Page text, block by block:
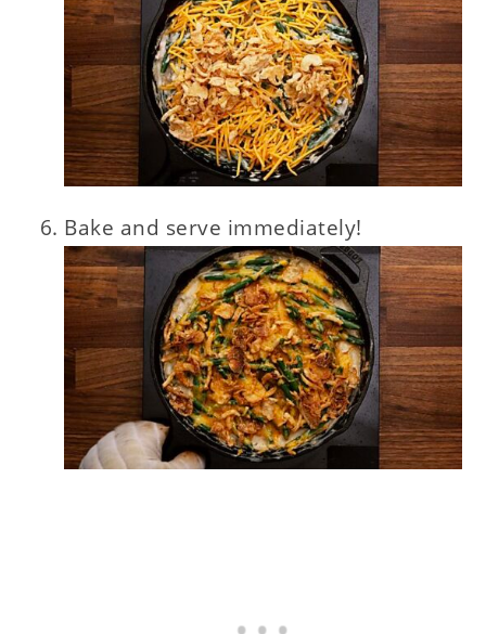
Bake and serve immediately!